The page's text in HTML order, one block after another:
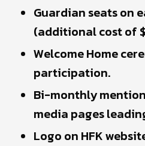
Guardian seats on
(additional cost of
Welcome Home
participation.
Bi-monthly
media pages
Logo on HFK